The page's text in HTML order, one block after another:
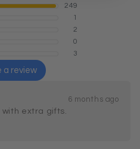
249
1
2
0
3
a review
6 months ago
with extra gifts.